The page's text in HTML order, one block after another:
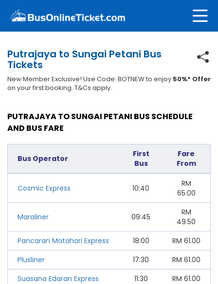
Putrajaya to Sungai Petani Bus
Tickets
New Member Exclusive! Use Code: BOTNEW to enjoy 50%* Offer
on your first booking. T&Cs apply.
PUTRAJAYA TO SUNGAI PETANI BUS SCHEDULE
AND BUS FARE
Bus Operator
First
Bus
Fare
From
Cosmic Express 10:40
RM
65.00
Maraliner 09:45
RM
49.50
Pancaran Matahari Express
18:00 RM 61.00
Plusliner
17:30 RM 61.00
Suasana Edaran Express
11:30 RM 61.00